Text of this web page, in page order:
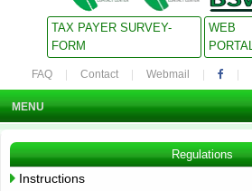
TAX PAYER SURVEY-
FORM
WEB
PORTAL
FAQ Contact Webmail
MENU
Regulations
Instructions